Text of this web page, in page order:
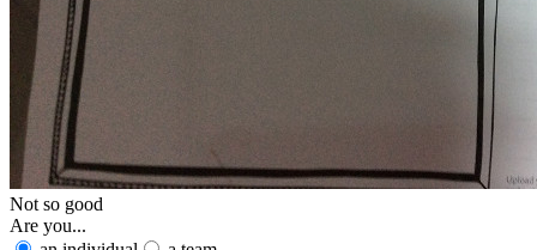
Not so good
Are you...